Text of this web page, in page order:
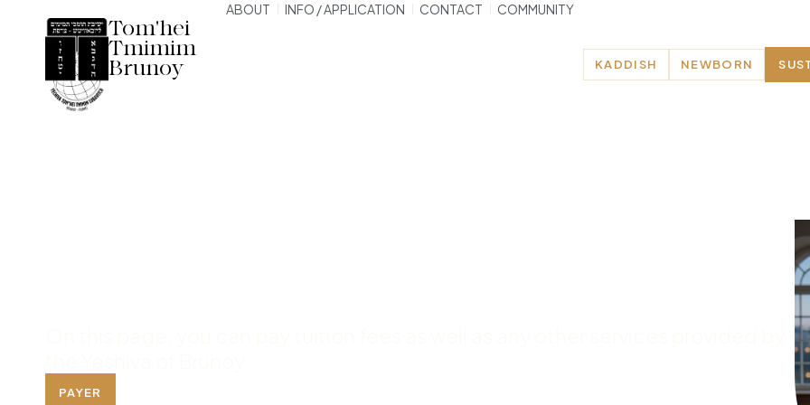
Tom'hei
Tmimim
Brunoy
ABOUT INFO / APPLICATION CONTACT COMMUNITY
KADDISH NEWBORN
PAYER